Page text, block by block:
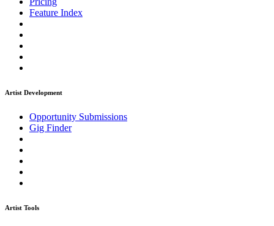
Feature Index
Artist Development
Opportunity Submissions
Gig Finder
Artist Tools